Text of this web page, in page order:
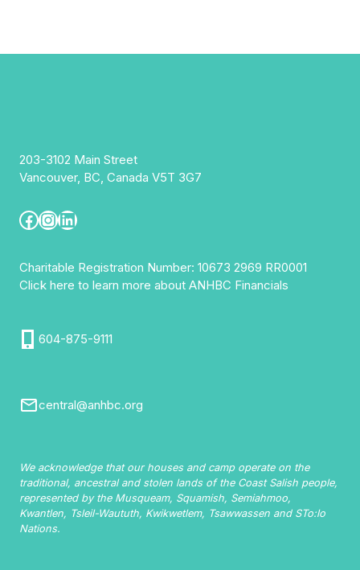
203-3102 Main Street
Vancouver, BC, Canada V5T 3G7
Facebook
Instagram
LinkedIn
Charitable Registration Number: 10673 2969 RR0001
Click here to learn more about ANHBC Financials
604-875-9111
central@anhbc.org
We acknowledge that our houses and camp operate on the
traditional, ancestral and stolen lands of the Coast Salish people,
represented by the Musqueam, Squamish, Semiahmoo,
Kwantlen, Tsleil-Waututh, Kwikwetlem, Tsawwassen and STo:lo
Nations.